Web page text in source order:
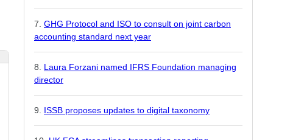
GHG Protocol and ISO to consult on joint carbon
accounting standard next year
Laura Forzani named IFRS Foundation managing
director
ISSB proposes updates to digital taxonomy